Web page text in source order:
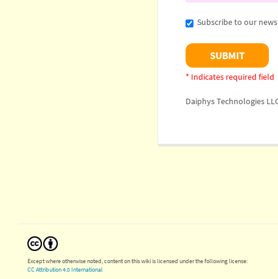
Subscribe to our
* Indicates required field
Daiphys Technologies
Except where otherwise noted, content on this wiki is licensed under the following license:
CC Attribution 4.0 International